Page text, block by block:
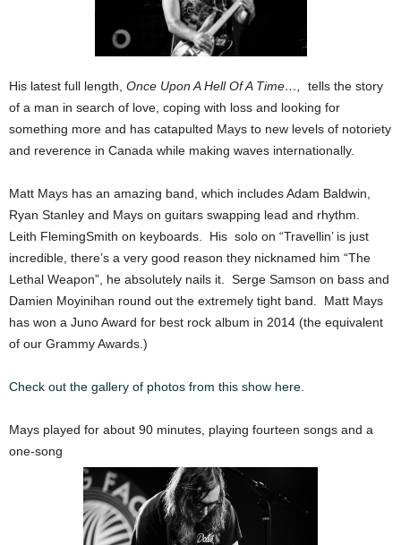
His latest full length, Once Upon A Hell Of A Time…,
tells the story
of a man in search of love, coping with loss and looking for
something more and has catapulted Mays to new levels of notoriety
and reverence in Canada while making waves internationally.
Matt Mays has an amazing band, which includes Adam Baldwin,
Ryan Stanley and Mays on guitars swapping lead and rhythm.
Leith Fleming­Smith on keyboards. His solo on “Travellin’ is just
incredible, there’s a very good reason they nicknamed him “The
Lethal Weapon”, he absolutely nails it. Serge Samson on bass and
Damien Moyinihan round out the extremely tight band. Matt Mays
has won a Juno Award for best rock album in 2014 (the equivalent
of our Grammy Awards.)
Check out the gallery of photos from this show here.
Mays played for about 90 minutes, playing fourteen songs and a
one-song